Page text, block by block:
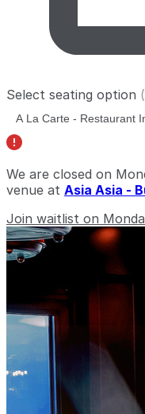
Select seating option
We are closed on
venue at Asia Asia -
Join waitlist on